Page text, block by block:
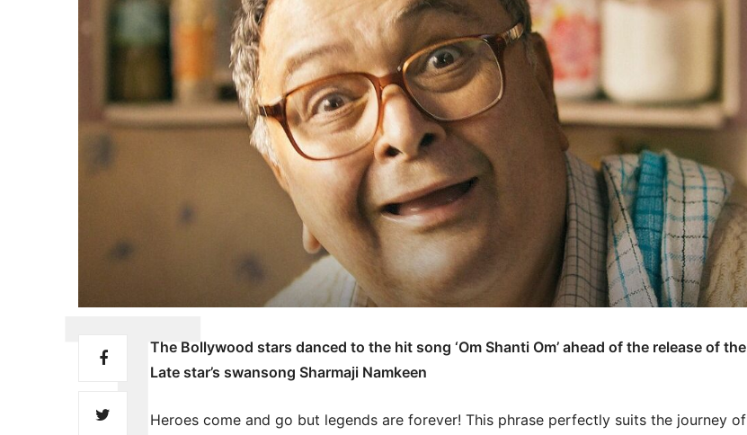
The Bollywood stars danced to the hit song ‘Om Shanti Om’ ahead of the release of the
Late star’s swansong Sharmaji Namkeen
Heroes come and go but legends are forever! This phrase perfectly suits the journey of